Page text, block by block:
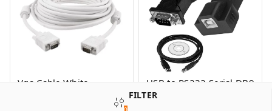
Vga Cable White -
USB to RS232 Serial DB9
Adapter Cable Add an
FILTER